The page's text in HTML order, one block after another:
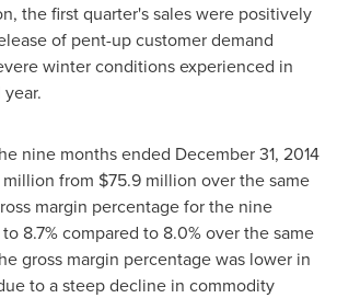
the first quarter's sales were positively
of pent-up customer demand
winter conditions experienced in
nine months ended December 31, 2014
million from $75.9 million over the same
margin percentage for the nine
8.7% compared to 8.0% over the same
gross margin percentage was lower in
to a steep decline in commodity